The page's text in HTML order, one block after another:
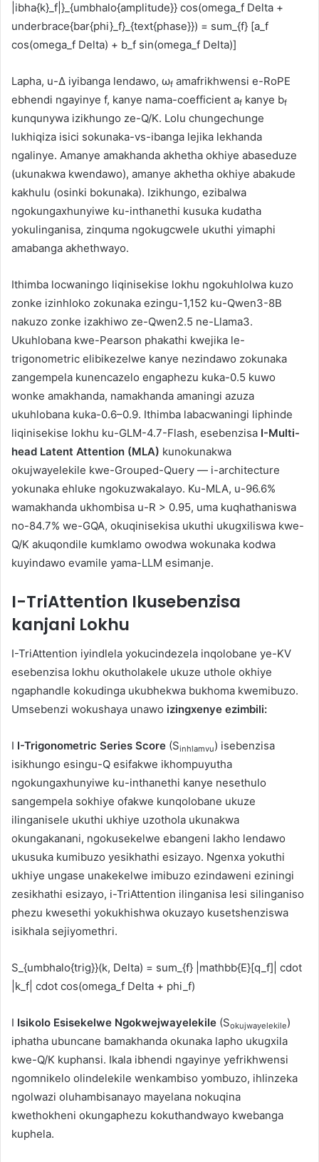
|ibha{k}_f|}_{umbhalo{amplitude}} cos(omega_f Delta +
underbrace{bar{phi}_f}_{text{phase}}) = sum_{f} [a_f
cos(omega_f Delta) + b_f sin(omega_f Delta)]
Lapha, u-Δ iyibanga lendawo, ωf amafrikhwensi e-RoPE
ebhendi ngayinye f, kanye nama-coefficient af kanye bf
kunqunywa izikhungo ze-Q/K. Lolu chungechunge
lukhiqiza isici sokunaka-vs-ibanga lejika lekhanda
ngalinye. Amanye amakhanda akhetha okhiye abaseduze
(ukunakwa kwendawo), amanye akhetha okhiye abakude
kakhulu (osinki bokunaka). Izikhungo, ezibalwa
ngokungaxhunyiwe ku-inthanethi kusuka kudatha
yokulinganisa, zinquma ngokugcwele ukuthi yimaphi
amabanga akhethwayo.
Ithimba locwaningo liqinisekise lokhu ngokuhlolwa kuzo
zonke izinhloko zokunaka ezingu-1,152 ku-Qwen3-8B
nakuzo zonke izakhiwo ze-Qwen2.5 ne-Llama3.
Ukuhlobana kwe-Pearson phakathi kwejika le-
trigonometric elibikezelwe kanye nezindawo zokunaka
zangempela kunencazelo engaphezu kuka-0.5 kuwo
wonke amakhanda, namakhanda amaningi azuza
ukuhlobana kuka-0.6–0.9. Ithimba labacwaningi liphinde
liqinisekise lokhu ku-GLM-4.7-Flash, esebenzisa I-Multi-
head Latent Attention (MLA) kunokunakwa
okujwayelekile kwe-Grouped-Query — i-architecture
yokunaka ehluke ngokuzwakalayo. Ku-MLA, u-96.6%
wamakhanda ukhombisa u-R > 0.95, uma kuqhathaniswa
no-84.7% we-GQA, okuqinisekisa ukuthi ukugxiliswa kwe-
Q/K akuqondile kumklamo owodwa wokunaka kodwa
kuyindawo evamile yama-LLM esimanje.
I-TriAttention Ikusebenzisa
kanjani Lokhu
I-TriAttention iyindlela yokucindezela inqolobane ye-KV
esebenzisa lokhu okutholakele ukuze uthole okhiye
ngaphandle kokudinga ukubhekwa bukhoma kwemibuzo.
Umsebenzi wokushaya unawo izingxenye ezimbili:
I I-Trigonometric Series Score (Sinhlamvu) isebenzisa
isikhungo esingu-Q esifakwe ikhompuyutha
ngokungaxhunyiwe ku-inthanethi kanye nesethulo
sangempela sokhiye ofakwe kunqolobane ukuze
ilinganisele ukuthi ukhiye uzothola ukunakwa
okungakanani, ngokusekelwe ebangeni lakho lendawo
ukusuka kumibuzo yesikhathi esizayo. Ngenxa yokuthi
ukhiye ungase unakekelwe imibuzo ezindaweni eziningi
zesikhathi esizayo, i-TriAttention ilinganisa lesi silinganiso
phezu kwesethi yokukhishwa okuzayo kusetshenziswa
isikhala sejiyomethri.
S_{umbhalo{trig}}(k, Delta) = sum_{f} |mathbb{E}[q_f]| cdot
|k_f| cdot cos(omega_f Delta + phi_f)
I Isikolo Esisekelwe Ngokwejwayelekile (Sokujwayelekile)
iphatha ubuncane bamakhanda okunaka lapho ukugxila
kwe-Q/K kuphansi. Ikala ibhendi ngayinye yefrikhwensi
ngomnikelo olindelekile wenkambiso yombuzo, ihlinzeka
ngolwazi oluhambisanayo mayelana nokuqina
kwethokheni okungaphezu kokuthandwayo kwebanga
kuphela.